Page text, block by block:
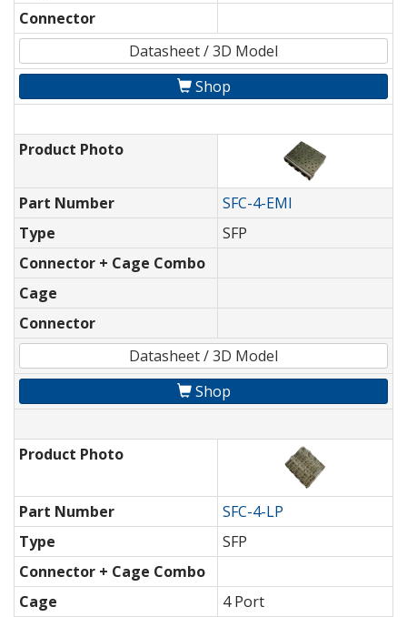
Connector
Datasheet / 3D Model
Shop
Product Photo
Part Number
SFC-4-EMI
Type
SFP
Connector + Cage Combo
Cage
Connector
Datasheet / 3D Model
Shop
Product Photo
Part Number
SFC-4-LP
Type
SFP
Connector + Cage Combo
Cage
4 Port